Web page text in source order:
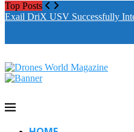
Top Posts
Exail DriX USV Successfully